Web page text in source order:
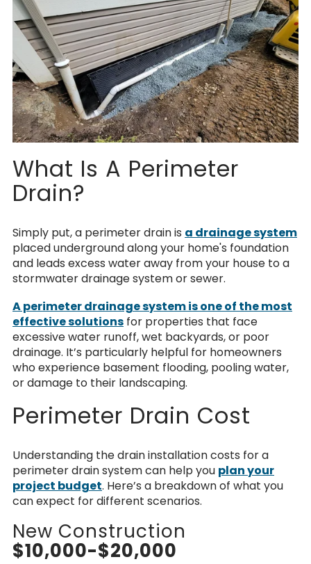
What Is A Perimeter
Drain?
Simply put, a perimeter drain is a drainage system
placed underground along your home's foundation
and leads excess water away from your house to a
stormwater drainage system or sewer.
A perimeter drainage system is one of the most
effective solutions for properties that face
excessive water runoff, wet backyards, or poor
drainage. It’s particularly helpful for homeowners
who experience basement flooding, pooling water,
or damage to their landscaping.
Perimeter Drain Cost
Understanding the drain installation costs for a
perimeter drain system can help you plan your
project budget. Here’s a breakdown of what you
can expect for different scenarios.
New Construction
$10,000-$20,000